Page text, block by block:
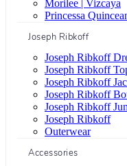
Morilee | Vizcaya
Princessa
Joseph Ribkoff
Joseph Ribkoff
Joseph Ribkoff
Joseph Ribkoff
Joseph Ribkoff
Joseph Ribkoff
Joseph Ribkoff
Outerwear
Accessories